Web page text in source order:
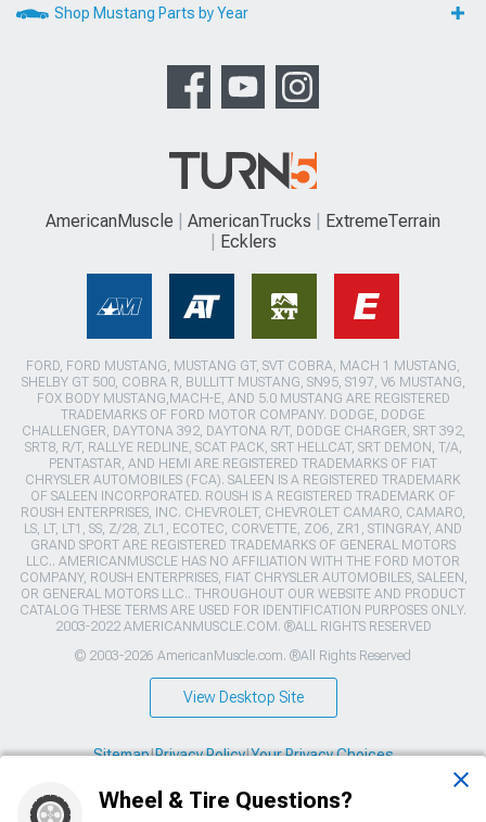
Wheel & Tire Questions?
Shop Mustang Parts by Year
AmericanMuscle AmericanTrucks
ExtremeTerrain
Ecklers
FORD, FORD MUSTANG, MUSTANG GT, SVT COBRA, MACH 1 MUSTANG,
SHELBY GT 500, COBRA R, BULLITT MUSTANG, SN95, S197, V6 MUSTANG,
FOX BODY MUSTANG,MACH-E, AND 5.0 MUSTANG ARE REGISTERED
TRADEMARKS OF FORD MOTOR COMPANY. DODGE, DODGE
CHALLENGER, DAYTONA 392, DAYTONA R/T, DODGE CHARGER, SRT 392,
SRT8, R/T, RALLYE REDLINE, SCAT PACK, SRT HELLCAT, SRT DEMON, T/A,
PENTASTAR, AND HEMI ARE REGISTERED TRADEMARKS OF FIAT
CHRYSLER AUTOMOBILES (FCA). SALEEN IS A REGISTERED TRADEMARK
OF SALEEN INCORPORATED. ROUSH IS A REGISTERED TRADEMARK OF
ROUSH ENTERPRISES, INC. CHEVROLET, CHEVROLET CAMARO, CAMARO,
LS, LT, LT1, SS, Z/28, ZL1, ECOTEC, CORVETTE, ZO6, ZR1, STINGRAY, AND
GRAND SPORT ARE REGISTERED TRADEMARKS OF GENERAL MOTORS
LLC.. AMERICANMUSCLE HAS NO AFFILIATION WITH THE FORD MOTOR
COMPANY, ROUSH ENTERPRISES, FIAT CHRYSLER AUTOMOBILES, SALEEN,
OR GENERAL MOTORS LLC.. THROUGHOUT OUR WEBSITE AND PRODUCT
CATALOG THESE TERMS ARE USED FOR IDENTIFICATION PURPOSES ONLY.
2003-2022 AMERICANMUSCLE.COM. ®ALL RIGHTS RESERVED
© 2003-2026 AmericanMuscle.com. ®All Rights Reserved
View Desktop Site
Sitemap|Privacy Policy|Your Privacy Choices
This site is protected by reCAPTCHA and the Google